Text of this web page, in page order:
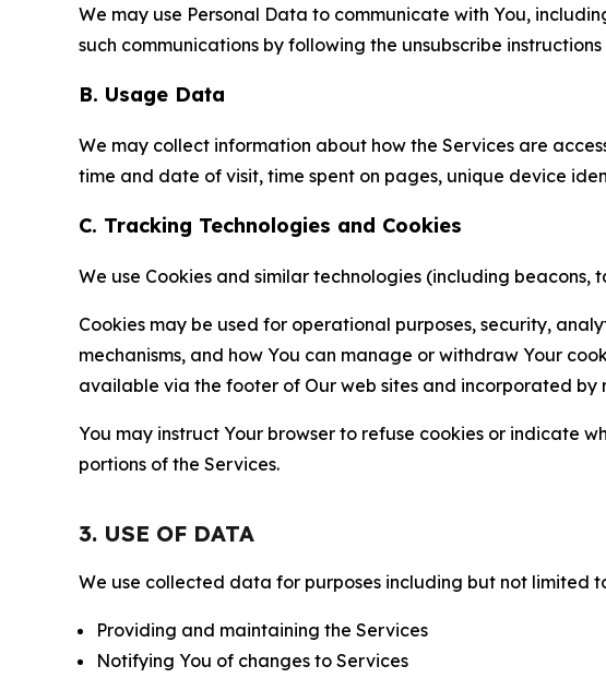
We may use Personal Data to communicate with You,
such communications by following the unsubscribe
B. Usage Data
We may collect information about how the Services are
time and date of visit, time spent on pages, unique device
C. Tracking Technologies and Cookies
We use Cookies and similar technologies (including
Cookies may be used for operational purposes, security,
mechanisms, and how You can manage or withdraw Your
available via the footer of Our web sites and incorporated by
You may instruct Your browser to refuse cookies or indicate
portions of the Services.
3. USE OF DATA
We use collected data for purposes including but not limited
Providing and maintaining the Services
Notifying You of changes to Services